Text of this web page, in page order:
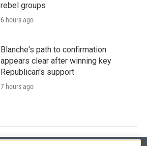
rebel groups
6 hours ago
Blanche's path to confirmation
appears clear after winning key
Republican's support
7 hours ago